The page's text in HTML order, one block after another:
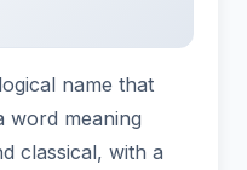
name that
word meaning
classical, with a